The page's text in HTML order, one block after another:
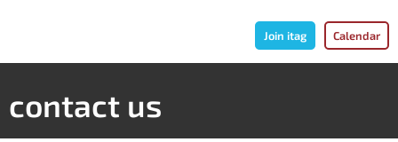
Join itag Calendar
contact us